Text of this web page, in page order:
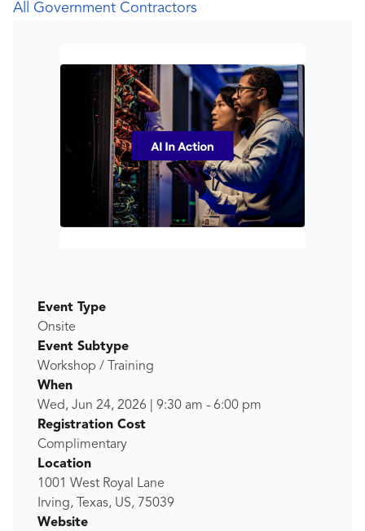
All Government Contractors
Event Type
Onsite
Event Subtype
Workshop / Training
When
Wed, Jun 24, 2026
9:30 am - 6:00 pm
Registration Cost
Complimentary
Location
1001 West Royal Lane
Irving, Texas, US, 75039
Website